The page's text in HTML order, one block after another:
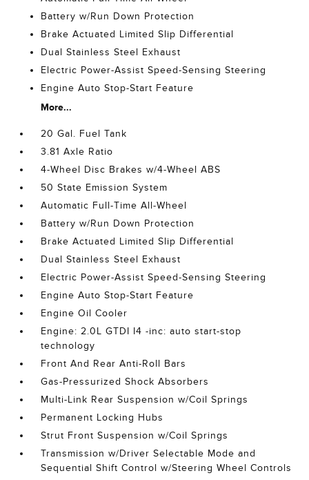
Battery w/Run Down Protection
Brake Actuated Limited Slip Differential
Dual Stainless Steel Exhaust
Electric Power-Assist Speed-Sensing Steering
Engine Auto Stop-Start Feature
More...
20 Gal. Fuel Tank
3.81 Axle Ratio
4-Wheel Disc Brakes w/4-Wheel ABS
50 State Emission System
Automatic Full-Time All-Wheel
Battery w/Run Down Protection
Brake Actuated Limited Slip Differential
Dual Stainless Steel Exhaust
Electric Power-Assist Speed-Sensing Steering
Engine Auto Stop-Start Feature
Engine Oil Cooler
Engine: 2.0L GTDI I4 -inc: auto start-stop
technology
Front And Rear Anti-Roll Bars
Gas-Pressurized Shock Absorbers
Multi-Link Rear Suspension w/Coil Springs
Permanent Locking Hubs
Strut Front Suspension w/Coil Springs
Transmission w/Driver Selectable Mode and
Sequential Shift Control w/Steering Wheel Controls